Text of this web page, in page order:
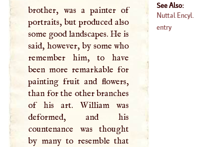
brother, was a painter of
portraits, but produced also
some good landscapes. He is
said, however, by some who
remember him, to have
been more remarkable for
painting fruit and flowers,
than for the other branches
of his art. William was
deformed, and his
countenance was thought
by many to resemble that
See Also:
Nuttal Encyl.
entry